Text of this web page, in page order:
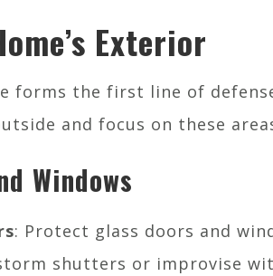
Exterior
forms the first line of
and focus on these
Windows
: Protect glass doors and
shutters or improvise